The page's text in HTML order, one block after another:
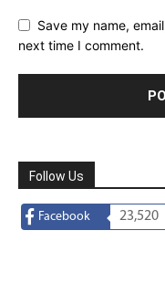
Save my name,
next time I comment.
Follow Us
Facebook 23,520